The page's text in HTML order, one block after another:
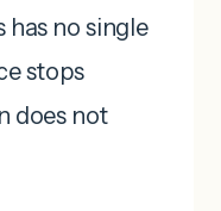
no single
stops
does not